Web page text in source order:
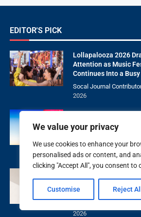
We value your privacy
We use cookies to enhance your
personalised ads or content, and
clicking "Accept All", you consent to
Customise Reject All
EDITOR'S PICK
Lollapalooza 2026
Attention as Music
Continues Into a
Socal Journal
2026
July’s Buck Moon
Across Southern
United States
Socal Journal
2026
Natural Aesthetic
First
2026